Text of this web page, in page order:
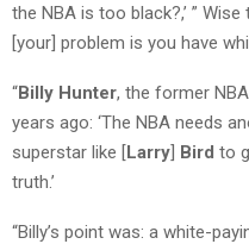
the NBA is too black?,’ ”
[your] problem is you have
“Billy Hunter, the former
years ago: ‘The NBA needs
superstar like [Larry] Bird to
truth.’
“Billy’s point was: a white-